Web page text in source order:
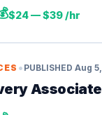
$24 — $39 /hr
• PUBLISHED Aug
Associate